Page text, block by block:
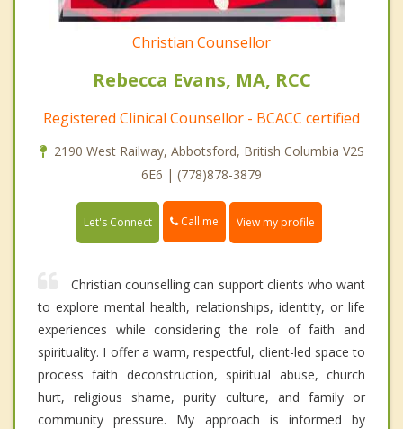
Christian Counsellor
Rebecca Evans, MA, RCC
Registered Clinical Counsellor - BCACC certified
2190 West Railway, Abbotsford, British Columbia V2S
6E6 | (778)878-3879
Let's Connect Call me View my profile
Christian counselling can support clients who want
to explore mental health, relationships, identity, or life
experiences while considering the role of faith and
spirituality. I offer a warm, respectful, client-led space to
process faith deconstruction, spiritual abuse, church
hurt, religious shame, purity culture, and family or
community pressure. My approach is informed by